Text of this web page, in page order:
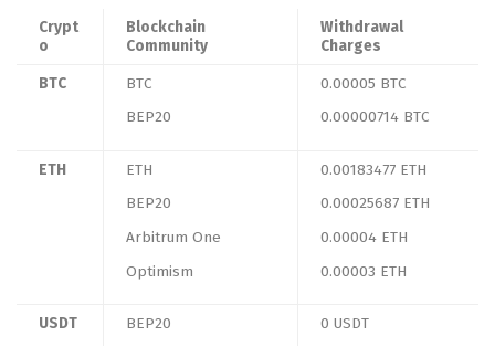
Crypt
o
Blockchain
Community
Withdrawal
Charges
BTC
BTC
BEP20
0.00005 BTC
0.00000714 BTC
ETH
ETH
BEP20
Arbitrum One
Optimism
0.00183477 ETH
0.00025687 ETH
0.00004 ETH
0.00003 ETH
USDT
BEP20
0 USDT